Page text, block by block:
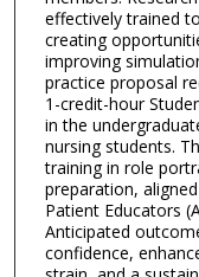
effectively trained
creating
improving
practice proposal
1-credit-hour
in the
nursing students.
training in role
preparation,
Patient Educators
Anticipated
confidence,